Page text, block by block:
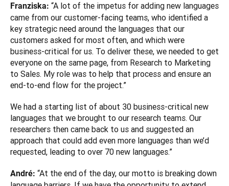
Franziska: “A lot of the impetus for adding new languages
came from our customer-facing teams, who identified a
key strategic need around the languages that our
customers asked for most often, and which were
business-critical for us. To deliver these, we needed to get
everyone on the same page, from Research to Marketing
to Sales. My role was to help that process and ensure an
end-to-end flow for the project.”
We had a starting list of about 30 business-critical new
languages that we brought to our research teams. Our
researchers then came back to us and suggested an
approach that could add even more languages than we’d
requested, leading to over 70 new languages.”
André: “At the end of the day, our motto is breaking down